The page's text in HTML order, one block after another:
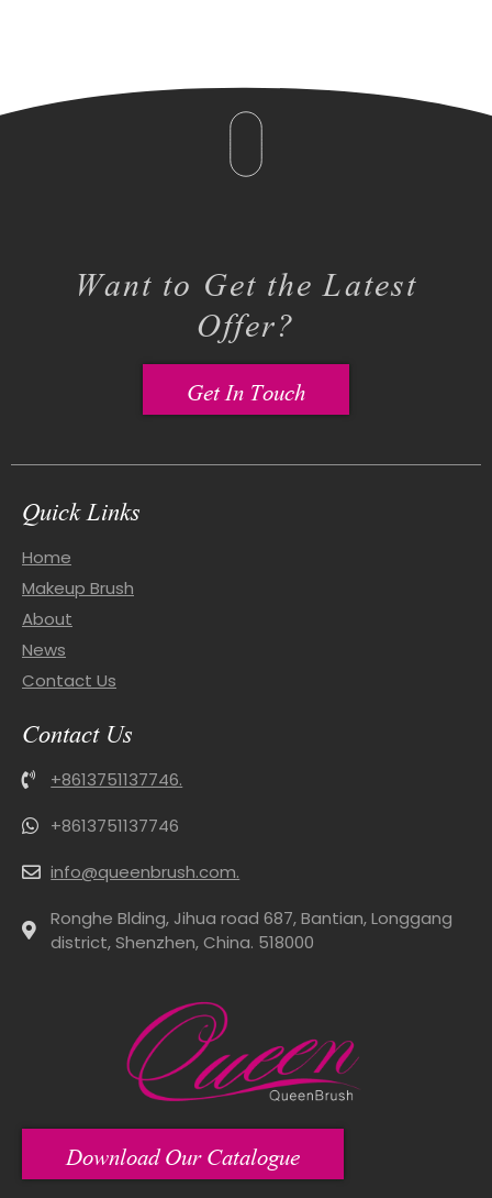
Want to Get the Latest
Offer?
Get In Touch
Quick Links
Home
Makeup Brush
About
News
Contact Us
Contact Us
+8613751137746.
+8613751137746
info@queenbrush.com.
Ronghe Blding, Jihua road 687, Bantian, Longgang
district, Shenzhen, China. 518000
Download Our Catalogue